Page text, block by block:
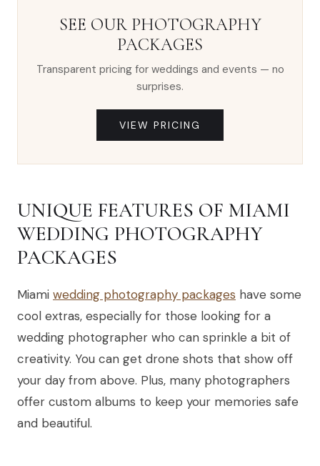
SEE OUR PHOTOGRAPHY
PACKAGES
Transparent pricing for weddings and events — no
surprises.
VIEW PRICING
UNIQUE FEATURES OF MIAMI
WEDDING PHOTOGRAPHY
PACKAGES
Miami wedding photography packages have some
cool extras, especially for those looking for a
wedding photographer who can sprinkle a bit of
creativity. You can get drone shots that show off
your day from above. Plus, many photographers
offer custom albums to keep your memories safe
and beautiful.